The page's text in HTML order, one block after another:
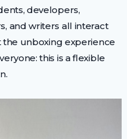
developers,
and writers all interact
unboxing experience
this is a flexible